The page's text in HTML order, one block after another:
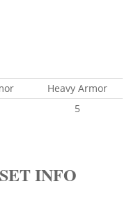
Heavy Armor
5
INFO